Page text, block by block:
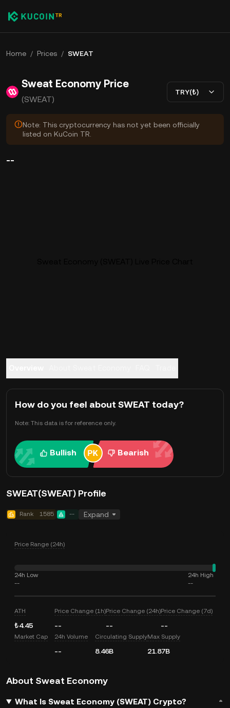
Home / Prices / SWEAT
Sweat Economy Price
(SWEAT)
TRY(₺)
Note: This cryptocurrency has not yet been officially
listed on KuCoin TR.
--
How do you feel about SWEAT today?
Note: This data is for reference only.
Bullish Bearish
SWEAT(SWEAT) Profile
Rank 1585 -- Expand
Price Range (24h)
24h Low
--
24h High
--
ATH
₺4.45
Price Change (1h)
--
Price Change (24h)
--
Price Change (7d)
--
Market Cap 24h Volume
--
Circulating Supply
8.46B
Max Supply
21.87B
About Sweat Economy
What Is Sweat Economy (SWEAT) Crypto?